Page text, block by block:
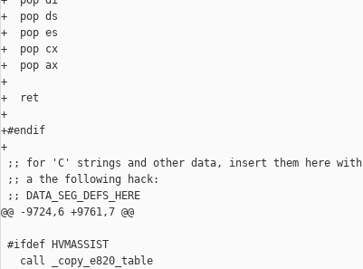
+  pop ds
+  pop es
+  pop cx
+  pop ax
+
+  ret
+
+#endif
+
;; for 'C' strings and other data, insert them here with
;; a the following hack:
;; DATA_SEG_DEFS_HERE
@@ -9724,6 +9761,7 @@
#ifdef HVMASSIST
   call _copy_e820_table